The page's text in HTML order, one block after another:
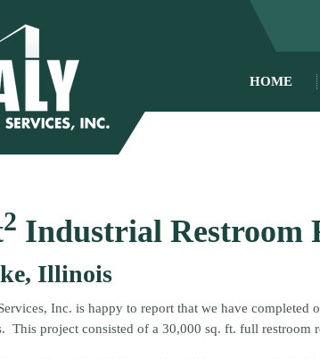
HOME
2 Industrial Restroom
Illinois
Inc. is happy to report that we have completed
This project consisted of a 30,000 sq. ft. full restroom